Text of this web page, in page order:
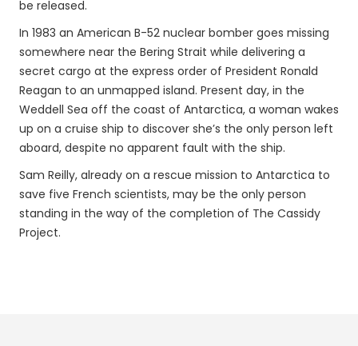
be released.
In 1983 an American B-52 nuclear bomber goes missing
somewhere near the Bering Strait while delivering a
secret cargo at the express order of President Ronald
Reagan to an unmapped island. Present day, in the
Weddell Sea off the coast of Antarctica, a woman wakes
up on a cruise ship to discover she’s the only person left
aboard, despite no apparent fault with the ship.
Sam Reilly, already on a rescue mission to Antarctica to
save five French scientists, may be the only person
standing in the way of the completion of The Cassidy
Project.